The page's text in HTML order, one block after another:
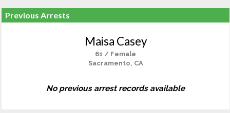
Previous Arrests
Maisa Casey
61 / Female
Sacramento, CA
No previous arrest records available